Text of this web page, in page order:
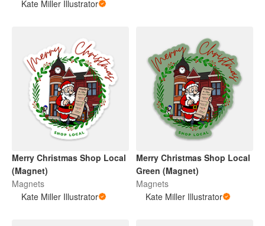
Kate Miller Illustrator
Merry Christmas Shop Local
(Magnet)
Magnets
Kate Miller Illustrator
Merry Christmas Shop Local
Green (Magnet)
Magnets
Kate Miller Illustrator